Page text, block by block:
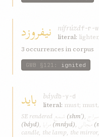
نیفروزد nífrúzdf-r-w
literal:
3 occurrences in corpus
GWB §121 : ignited
باید báydb-y-d
literal: must;
SE rendered شمع (shmʿ), سراج
(báyd), مرایا (mráyá), مجالی
candle, the lamp, the